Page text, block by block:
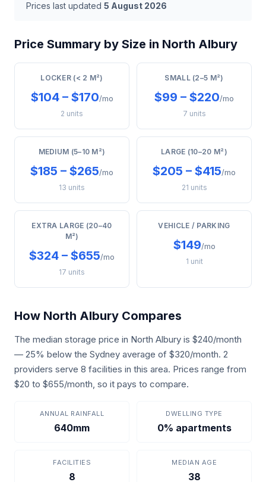
Prices last updated 5 August 2026
Price Summary by Size in North Albury
LOCKER (< 2 M²)
$104 – $170/mo
2 units
SMALL (2–5 M²)
$99 – $220/mo
7 units
MEDIUM (5–10 M²)
$185 – $265/mo
13 units
LARGE (10–20 M²)
$205 – $415/mo
21 units
EXTRA LARGE (20–40
M²)
$324 – $655/mo
17 units
VEHICLE / PARKING
$149/mo
1 unit
How North Albury Compares
The median storage price in North Albury is $240/month
— 25% below the Sydney average of $320/month. 2
providers serve 8 facilities in this area. Prices range from
$20 to $655/month, so it pays to compare.
ANNUAL RAINFALL
640mm
DWELLING TYPE
0% apartments
FACILITIES
8
MEDIAN AGE
38